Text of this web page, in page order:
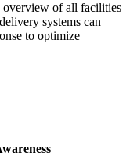
overview of all facilities
systems can
to optimize